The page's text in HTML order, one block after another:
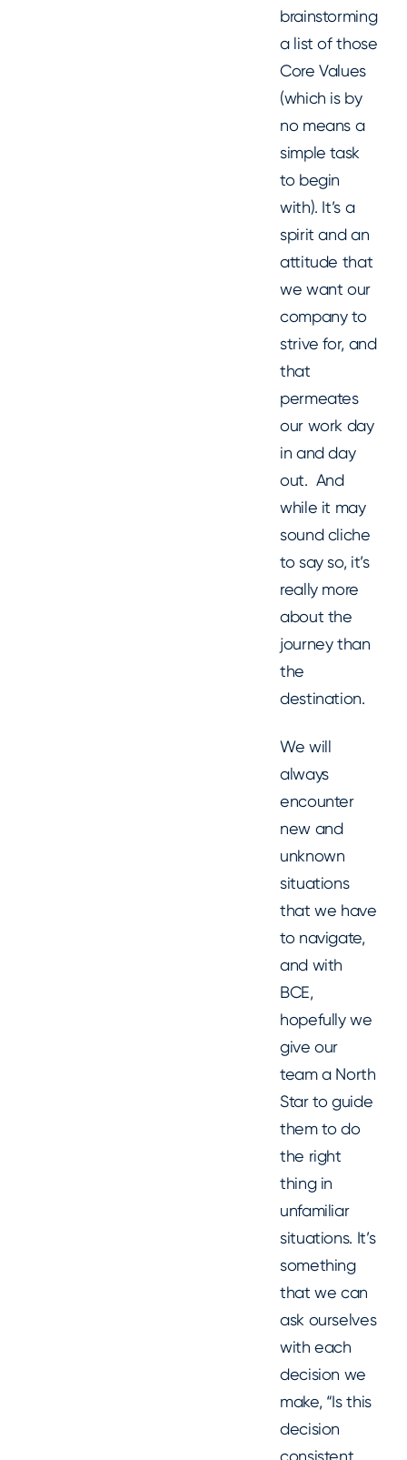
brainstorming
a list of those
Core Values
(which is by
no means a
simple task
to begin
with). It’s a
spirit and an
attitude that
we want our
company to
strive for, and
that
permeates
our work day
in and day
out. And
while it may
sound cliche
to say so, it’s
really more
about the
journey than
the
destination.
We will
always
encounter
new and
unknown
situations
that we have
to navigate,
and with
BCE,
hopefully we
give our
team a North
Star to guide
them to do
the right
thing in
unfamiliar
situations. It’s
something
that we can
ask ourselves
with each
decision we
make, “Is this
decision
consistent